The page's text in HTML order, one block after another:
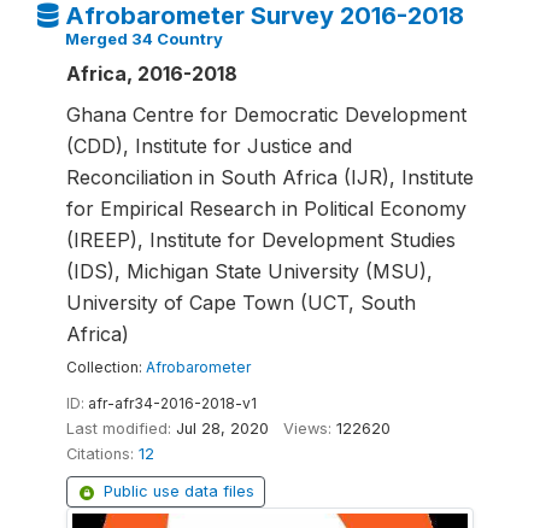
Afrobarometer Survey 2016-2018
Merged 34 Country
Africa, 2016-2018
Ghana Centre for Democratic Development
(CDD), Institute for Justice and
Reconciliation in South Africa (IJR), Institute
for Empirical Research in Political Economy
(IREEP), Institute for Development Studies
(IDS), Michigan State University (MSU),
University of Cape Town (UCT, South
Africa)
Collection: Afrobarometer
ID: afr-afr34-2016-2018-v1
Last modified: Jul 28, 2020 Views: 122620
Citations: 12
Public use data files